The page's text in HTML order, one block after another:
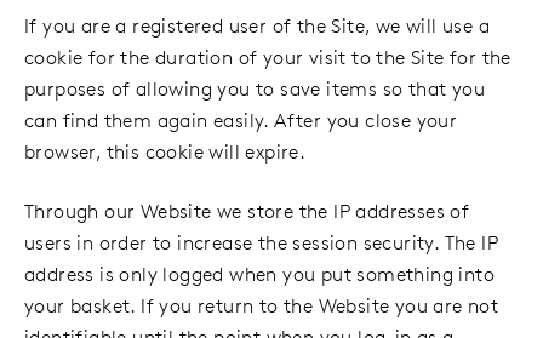
If you are a registered user of the Site, we will use a
cookie for the duration of your visit to the Site for the
purposes of allowing you to save items so that you
can find them again easily. After you close your
browser, this cookie will expire.
Through our Website we store the IP addresses of
users in order to increase the session security. The IP
address is only logged when you put something into
your basket. If you return to the Website you are not